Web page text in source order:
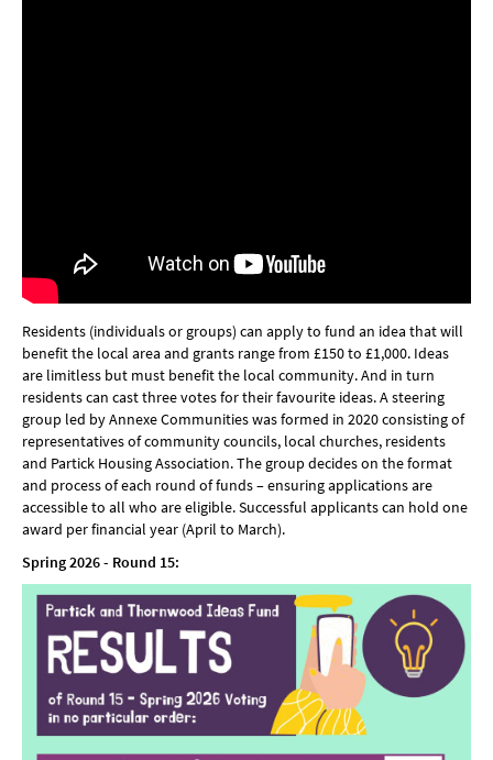
Residents (individuals or groups) can apply to fund an idea that will
benefit the local area and grants range from £150 to £1,000. Ideas
are limitless but must benefit the local community. And in turn
residents can cast three votes for their favourite ideas. A steering
group led by Annexe Communities was formed in 2020 consisting of
representatives of community councils, local churches, residents
and Partick Housing Association. The group decides on the format
and process of each round of funds – ensuring applications are
accessible to all who are eligible. Successful applicants can hold one
award per financial year (April to March).
Spring 2026 - Round 15: